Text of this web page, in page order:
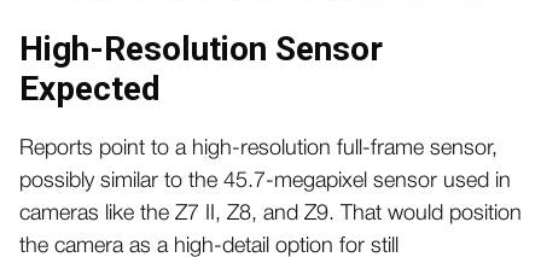
High-Resolution Sensor
Expected
Reports point to a high-resolution full-frame sensor,
possibly similar to the 45.7-megapixel sensor used in
cameras like the Z7 II, Z8, and Z9. That would position
the camera as a high-detail option for still